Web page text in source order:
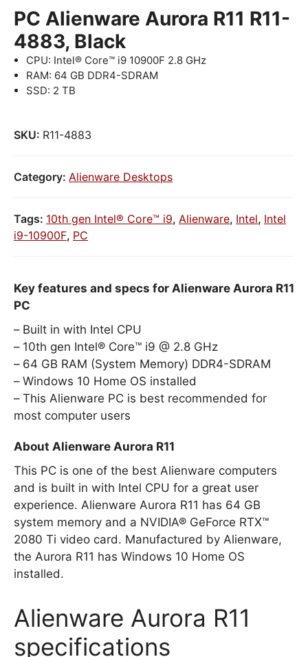
PC Alienware Aurora R11 R11-
4883, Black
CPU: Intel® Core™ i9 10900F 2.8 GHz
RAM: 64 GB DDR4-SDRAM
SSD: 2 TB
SKU: R11-4883
Category: Alienware Desktops
Tags: 10th gen Intel® Core™ i9, Alienware, Intel, Intel
i9-10900F, PC
Key features and specs for Alienware Aurora R11
PC
Built in with Intel CPU
10th gen Intel® Core™ i9 @ 2.8 GHz
64 GB RAM (System Memory) DDR4-SDRAM
Windows 10 Home OS installed
This Alienware PC is best recommended for
most computer users
About Alienware Aurora R11
This PC is one of the best Alienware computers
and is built in with Intel CPU for a great user
experience. Alienware Aurora R11 has 64 GB
system memory and a NVIDIA® GeForce RTX™
2080 Ti video card. Manufactured by Alienware,
the Aurora R11 has Windows 10 Home OS
installed.
Alienware Aurora R11
specifications